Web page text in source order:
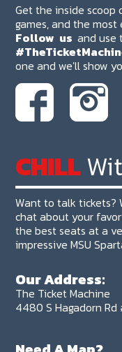
Get the inside scoop
games, and the most
Follow us and use
one and we'll show
CHILL
Want to talk tickets?
chat about your
the best seats at a
impressive MSU
Our Address:
The Ticket Machine
4480 S Hagadorn Rd